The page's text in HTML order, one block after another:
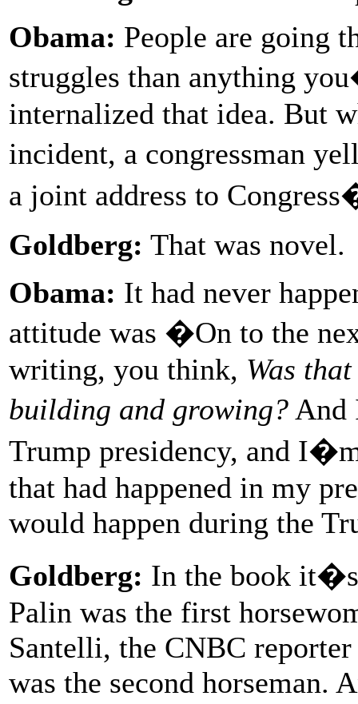
Obama: People are going
struggles than anything
internalized that idea. But
incident, a congressman
a joint address to
Goldberg: That was novel.
Obama: It had never
attitude was �On to the
writing, you think, Was
building and growing? And
Trump presidency, and
that had happened in my
would happen during the
Goldberg: In the book
Palin was the first
Santelli, the CNBC
was the second horseman.